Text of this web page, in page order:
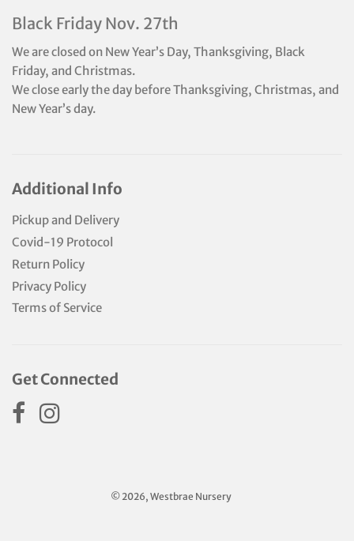
Black Friday Nov. 27th
We are closed on New Year’s Day, Thanksgiving, Black
Friday, and Christmas.
We close early the day before Thanksgiving, Christmas, and
New Year’s day.
Additional Info
Pickup and Delivery
Covid-19 Protocol
Return Policy
Privacy Policy
Terms of Service
Get Connected
© 2026, Westbrae Nursery